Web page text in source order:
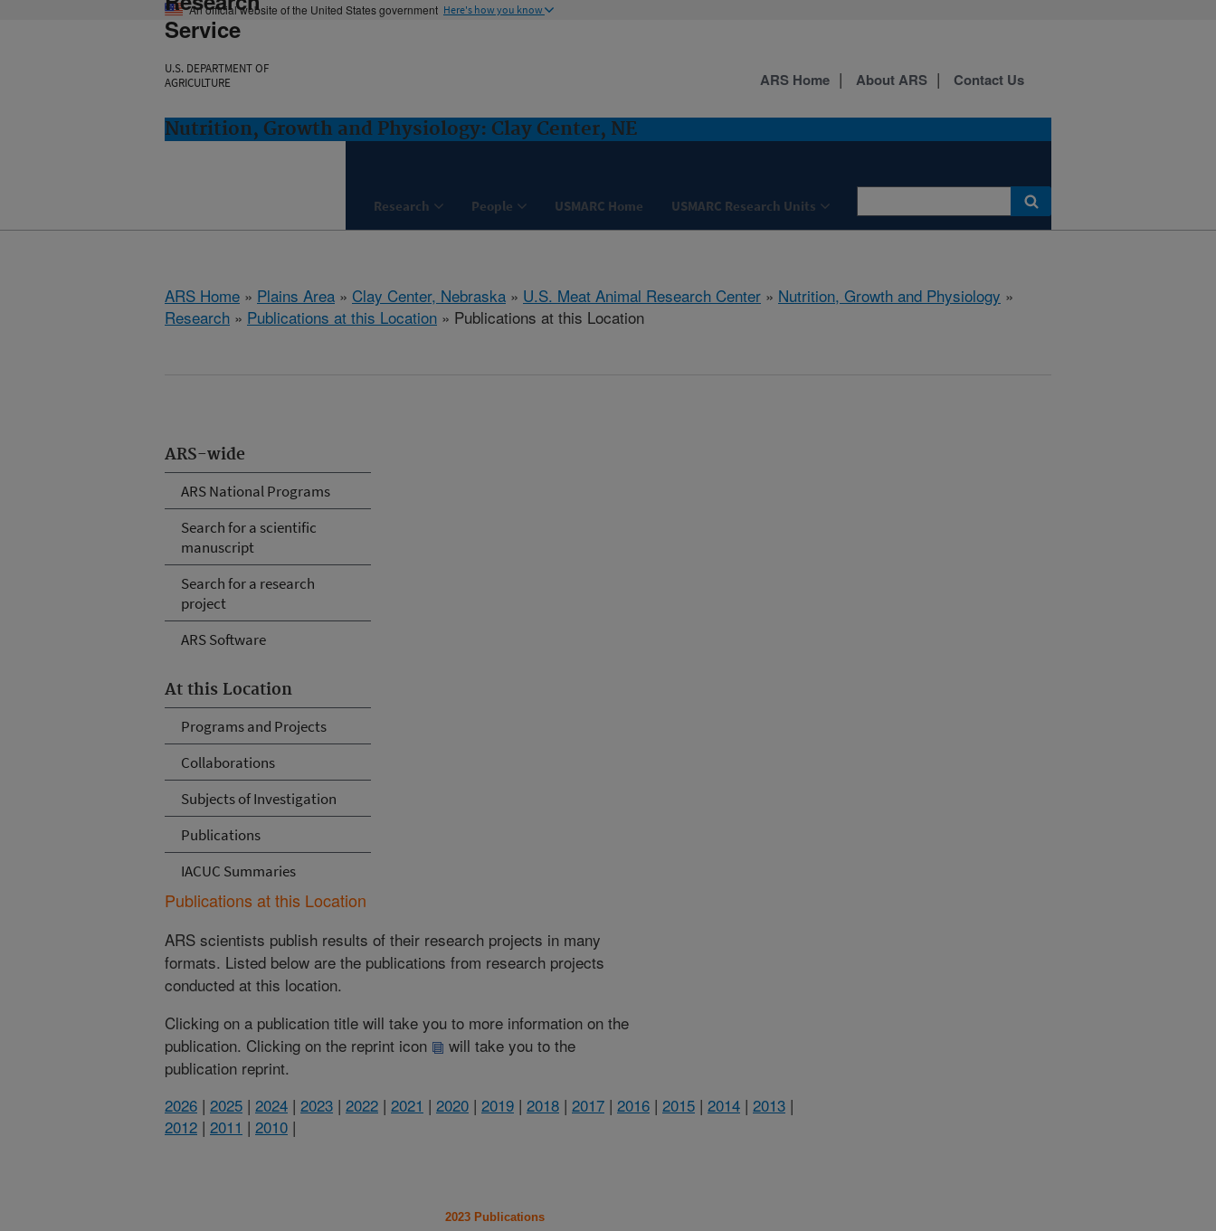
An official website of the United States government Here's how you know
Service
U.S. DEPARTMENT OF
AGRICULTURE
Nutrition, Growth and Physiology: Clay Center, NE
Research People USMARC Home USMARC Research Units
ARS Home About ARS Contact Us
ARS Home » Plains Area » Clay Center, Nebraska » U.S. Meat Animal Research Center » Nutrition, Growth and Physiology »
Research » Publications at this Location » Publications at this Location
ARS-wide
ARS National Programs
Search for a scientific
manuscript
Search for a research
project
ARS Software
At this Location
Programs and Projects
Collaborations
Subjects of Investigation
Publications
IACUC Summaries
Publications at this Location
ARS scientists publish results of their research projects in many
formats. Listed below are the publications from research projects
conducted at this location.
Clicking on a publication title will take you to more information on the
publication. Clicking on the reprint icon
will take you to the
publication reprint.
2026 | 2025 | 2024 | 2023 | 2022 | 2021 | 2020 | 2019 | 2018 | 2017 | 2016 | 2015 | 2014 | 2013 |
2012 | 2011 | 2010 |
2023 Publications